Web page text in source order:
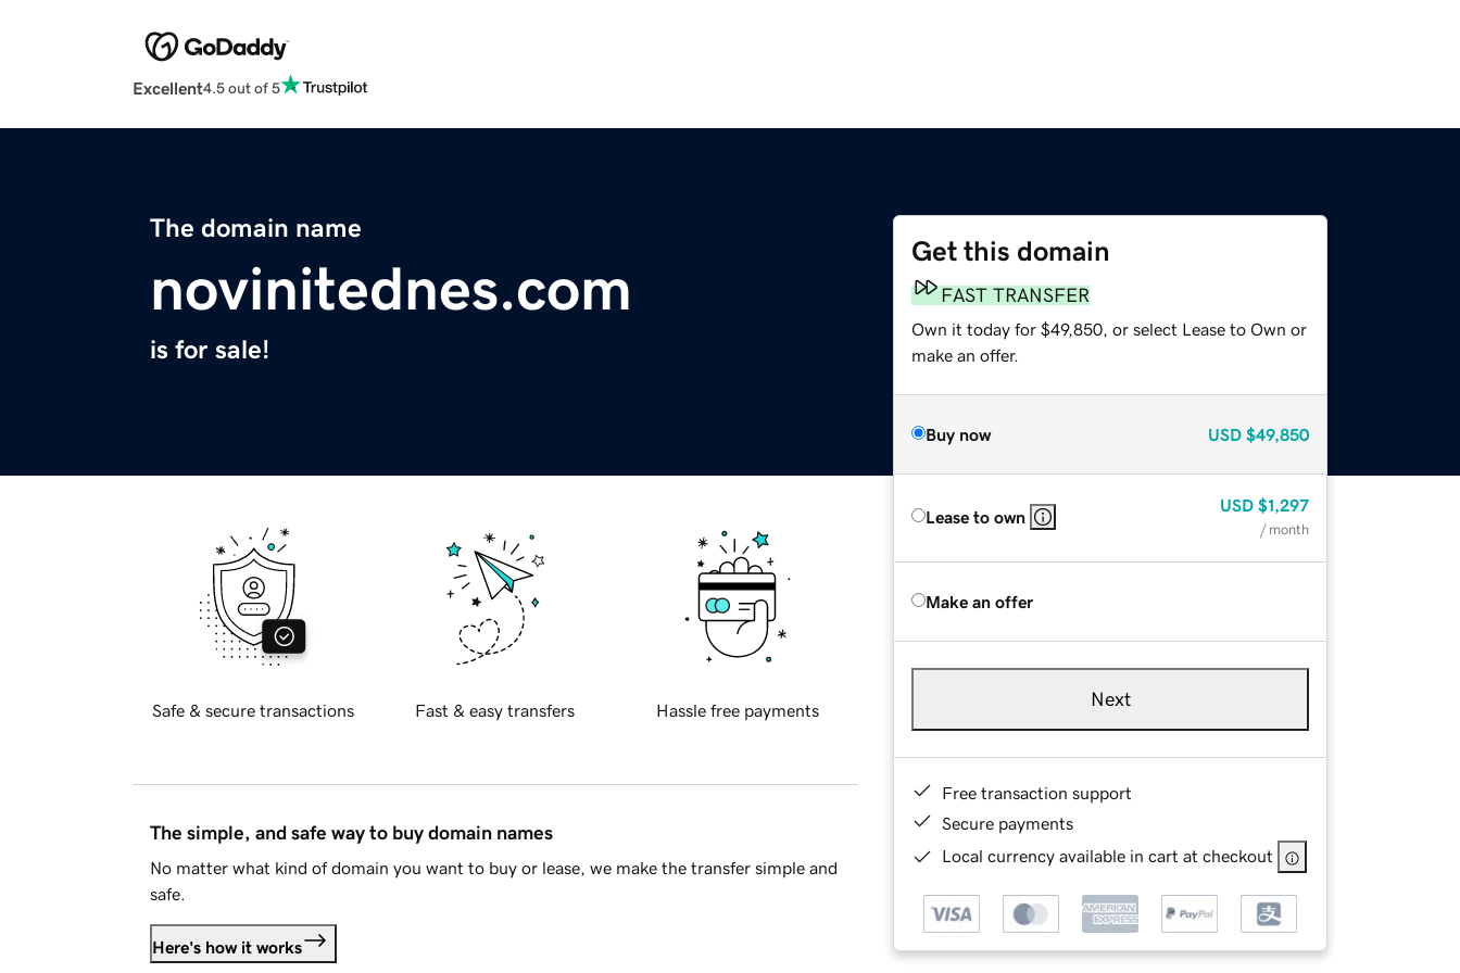
Excellent4.5 out of 5
The domain name
novinitednes.com
is for sale!
Get this domain
FAST TRANSFER
Own it today for $49,850, or select Lease to Own or
make an offer.
Buy now USD $49,850
Lease to own
USD $1,297
/ month
Make an offer
Next
Free transaction support
Secure payments
Local currency available in cart at checkout
Safe & secure transactions Fast & easy transfers Hassle free payments
The simple, and safe way to buy domain names
No matter what kind of domain you want to buy or lease, we make the transfer simple and
safe.
Here's how it works